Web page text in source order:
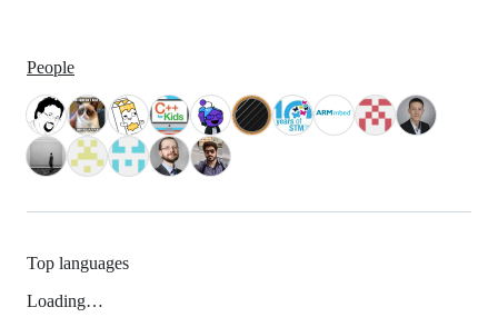
People
Top languages
Loading…